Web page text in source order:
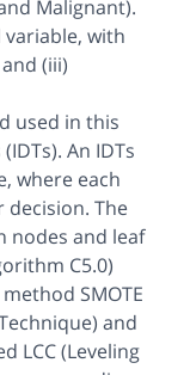
Malignant).
with
(iii)
used in this
An IDTs
where each
decision. The
nodes and leaf
C5.0)
SMOTE
and
LCC (Leveling